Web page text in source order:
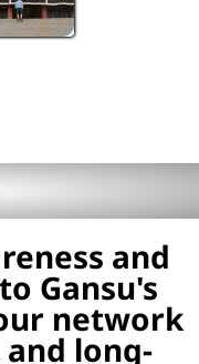
and
Gansu's
network
long-